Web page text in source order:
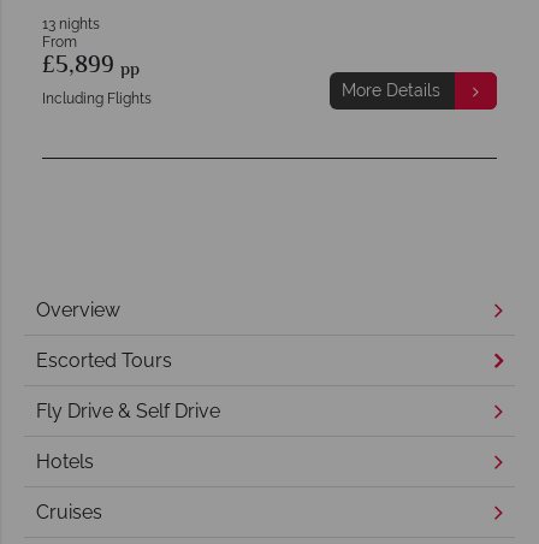
13 nights
From
£5,899 pp
Including Flights More Details
Overview
Escorted Tours
Fly Drive & Self Drive
Hotels
Cruises